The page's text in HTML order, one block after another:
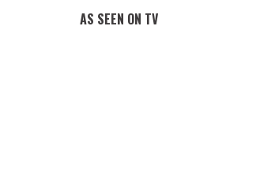
AS SEEN ON TV